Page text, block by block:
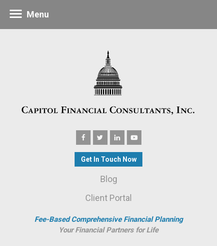
Get In Touch Now
Blog
Client Portal
Fee-Based Comprehensive Financial Planning
Your Financial Partners for Life
Menu